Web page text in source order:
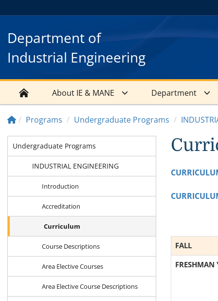
Department of
Industrial Engineering
About IE & MANE Department
Programs Undergraduate Programs
Undergraduate Programs
INDUSTRIAL ENGINEERING
Introduction
Accreditation
Curriculum
Course Descriptions
Area Elective Courses
Area Elective Course Descriptions
FALL
FRESHMAN